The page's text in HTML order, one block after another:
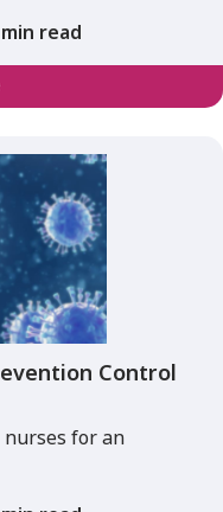
read
Control
for an